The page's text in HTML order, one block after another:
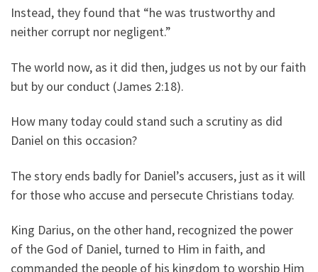
Instead, they found that “he was trustworthy and
neither corrupt nor negligent.”
The world now, as it did then, judges us not by our faith
but by our conduct (James 2:18).
How many today could stand such a scrutiny as did
Daniel on this occasion?
The story ends badly for Daniel’s accusers, just as it will
for those who accuse and persecute Christians today.
King Darius, on the other hand, recognized the power
of the God of Daniel, turned to Him in faith, and
commanded the people of his kingdom to worship Him